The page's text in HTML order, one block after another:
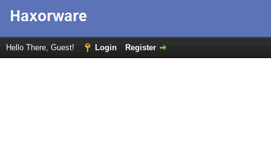
Hello There, Guest! Login Register